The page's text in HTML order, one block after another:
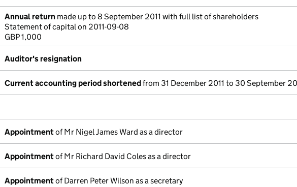
Annual return made up to 8 September 2011 with full list of shareholders
Statement of capital on 2011-09-08
GBP 1,000
Auditor's resignation
Current accounting period shortenedfrom 31 December 2011 to 30 September
Appointmentof Mr Nigel James Ward as a director
Appointmentof Mr Richard David Coles as a director
Appointmentof Darren Peter Wilson as a secretary